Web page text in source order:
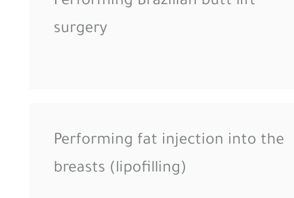
surgery
Performing fat injection into the
breasts (lipofilling)